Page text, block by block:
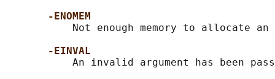
-ENOMEM
Not enough memory to allocate an
-EINVAL
An invalid argument has been